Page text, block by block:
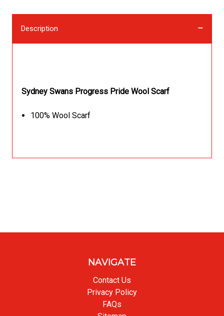
Description
Sydney Swans Progress Pride Wool Scarf
100% Wool Scarf
NAVIGATE
Contact Us
Privacy Policy
FAQs